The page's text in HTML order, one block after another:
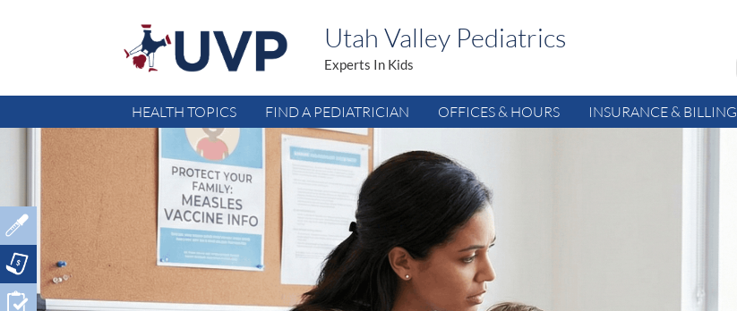
Utah Valley Pediatrics
Experts In Kids
HEALTH TOPICS FIND A PEDIATRICIAN OFFICES & HOURS INSURANCE & BILLING